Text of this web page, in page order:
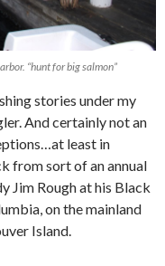
“hunt for big salmon”
stories under my
And certainly not an
least in
from sort of an annual
Jim Rough at his Black
on the mainland
Island.